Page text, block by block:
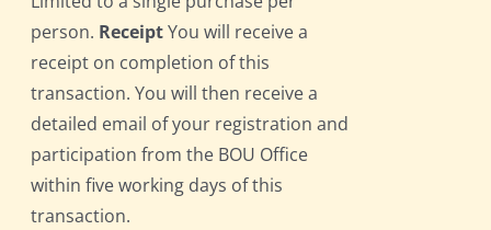
person. ReceiptYou will receive a
receipt on completion of this
transaction. You will then receive a
detailed email of your registration and
participation from the BOU Office
within five working days of this
transaction.